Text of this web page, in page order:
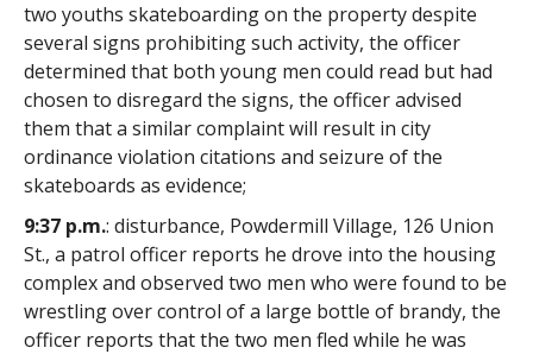
two youths skateboarding on the property despite
several signs prohibiting such activity, the officer
determined that both young men could read but had
chosen to disregard the signs, the officer advised
them that a similar complaint will result in city
ordinance violation citations and seizure of the
skateboards as evidence;
9:37 p.m.: disturbance, Powdermill Village, 126 Union
St., a patrol officer reports he drove into the housing
complex and observed two men who were found to be
wrestling over control of a large bottle of brandy, the
officer reports that the two men fled while he was